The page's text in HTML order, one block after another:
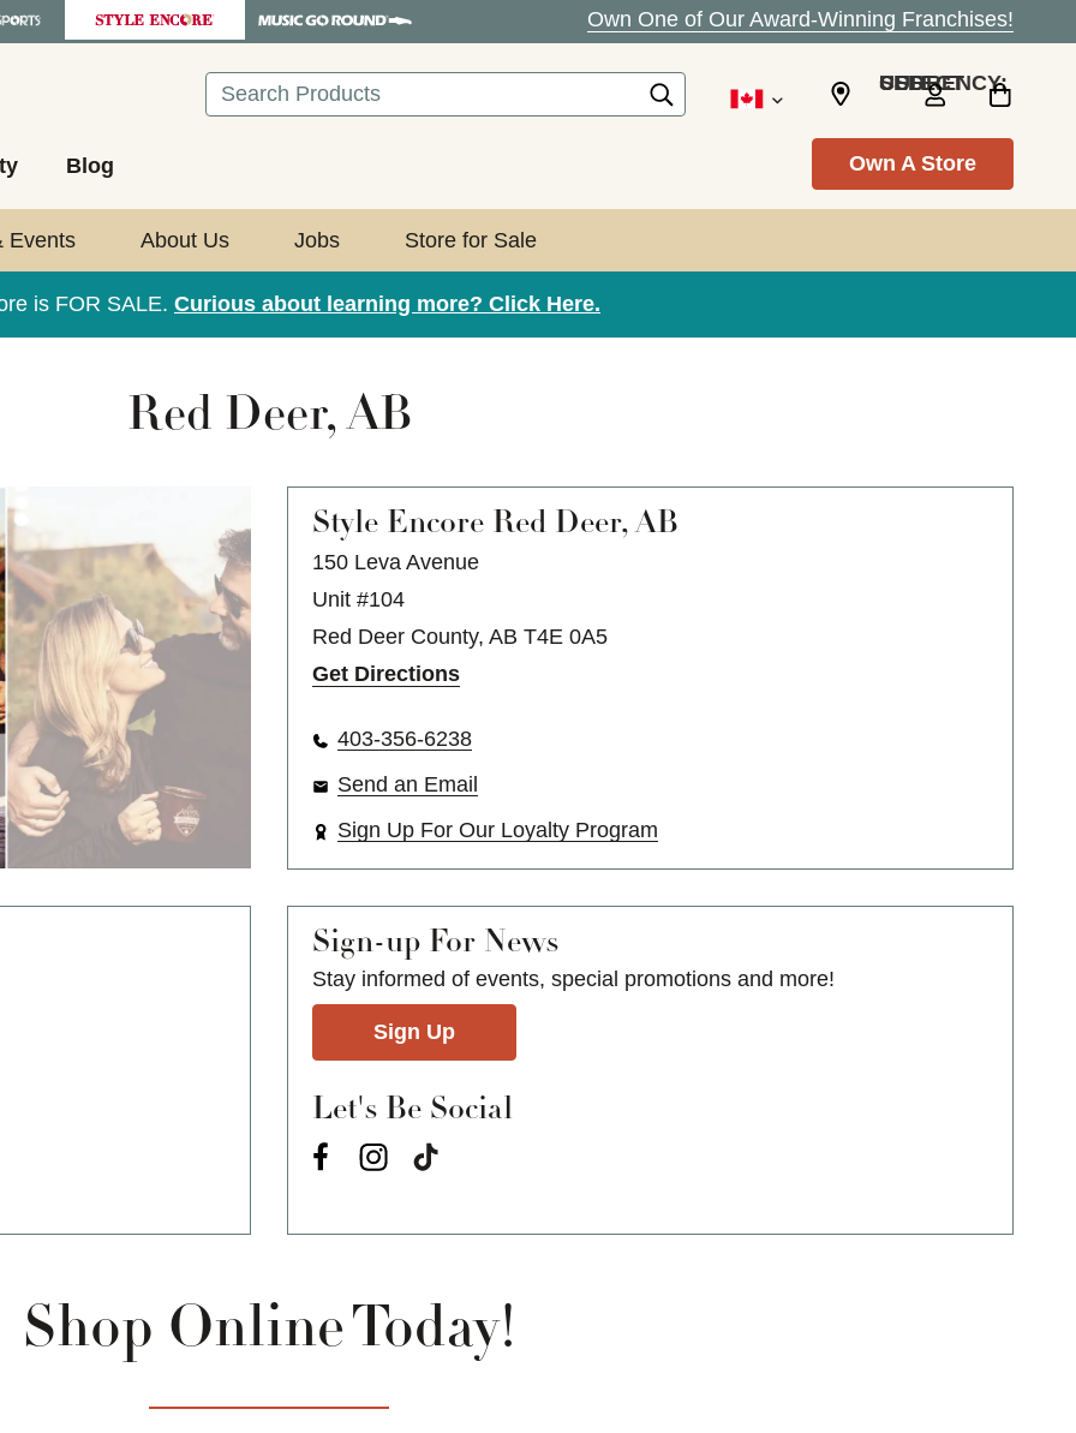
Own One of Our Award-Winning Franchises!
Search SELECT CURRENCY: USD
Blog Own A Store
Events About Us Jobs Store for Sale
is FOR SALE. Curious about learning more? Click Here.
Red Deer, AB
Style Encore Red Deer, AB
150 Leva Avenue
Unit #104
Red Deer County, AB T4E 0A5
Get Directions
403-356-6238
Send an Email
Sign Up For Our Loyalty Program
Sign-up For News
Stay informed of events, special promotions and more!
Sign Up
Let's Be Social
Shop Online Today!